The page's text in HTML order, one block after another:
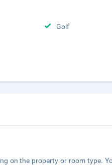
Golf
on the property or room type.